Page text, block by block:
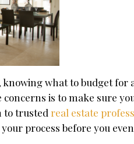
knowing what to budget for
concerns is to make sure
to trusted real estate
process before you